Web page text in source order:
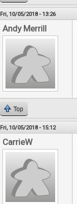
Fri, 10/05/2018 - 13:26
Andy Merrill
Top
Fri, 10/05/2018 - 15:12
CarrieW